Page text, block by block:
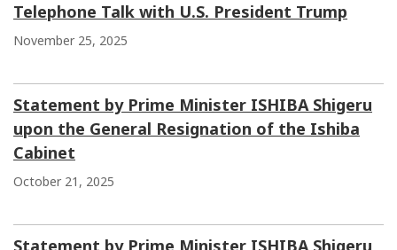
Telephone Talk with U.S. President Trump
November 25, 2025
Statement by Prime Minister ISHIBA Shigeru
upon the General Resignation of the Ishiba
Cabinet
October 21, 2025